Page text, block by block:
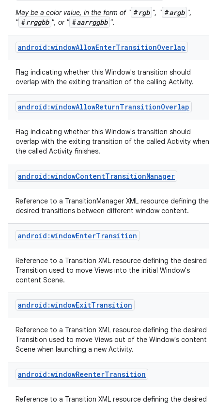
May be a color value, in the form of " #rgb ", " #argb ",
" #rrggbb ", or " #aarrggbb ".
android:windowAllowEnterTransitionOverlap
Flag indicating whether this Window's transition should
overlap with the exiting transition of the calling Activity.
android:windowAllowReturnTransitionOverlap
Flag indicating whether this Window's transition should
overlap with the exiting transition of the called Activity when
the called Activity finishes.
android:windowContentTransitionManager
Reference to a TransitionManager XML resource defining the
desired transitions between different window content.
android:windowEnterTransition
Reference to a Transition XML resource defining the desired
Transition used to move Views into the initial Window's
content Scene.
android:windowExitTransition
Reference to a Transition XML resource defining the desired
Transition used to move Views out of the Window's content
Scene when launching a new Activity.
android:windowReenterTransition
Reference to a Transition XML resource defining the desired